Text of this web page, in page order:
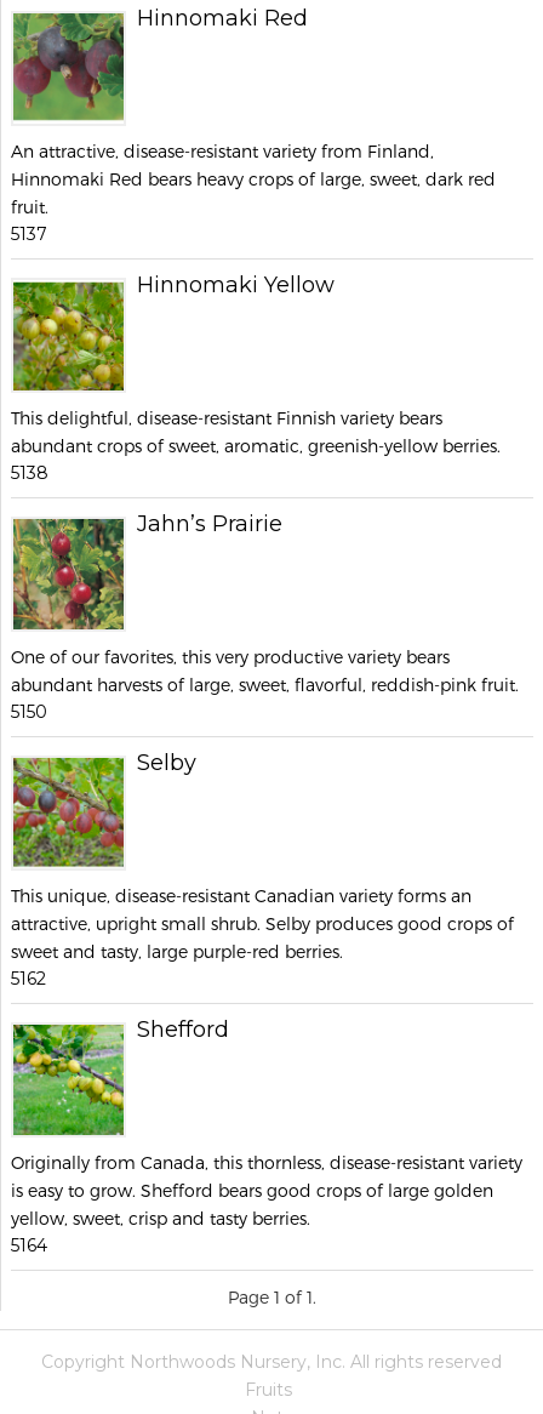
Hinnomaki Red
An attractive, disease-resistant variety from Finland,
Hinnomaki Red bears heavy crops of large, sweet, dark red
fruit.
5137
Hinnomaki Yellow
This delightful, disease-resistant Finnish variety bears
abundant crops of sweet, aromatic, greenish-yellow berries.
5138
Jahn’s Prairie
One of our favorites, this very productive variety bears
abundant harvests of large, sweet, flavorful, reddish-pink fruit.
5150
Selby
This unique, disease-resistant Canadian variety forms an
attractive, upright small shrub. Selby produces good crops of
sweet and tasty, large purple-red berries.
5162
Shefford
Originally from Canada, this thornless, disease-resistant variety
is easy to grow. Shefford bears good crops of large golden
yellow, sweet, crisp and tasty berries.
5164
Page 1 of 1.
Copyright Northwoods Nursery, Inc. All rights reserved
Fruits